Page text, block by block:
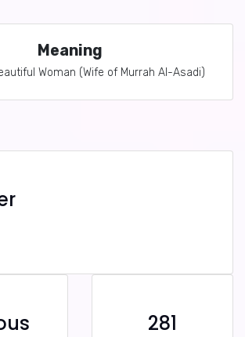
Meaning
Woman (Wife of Murrah Al-Asadi)
281